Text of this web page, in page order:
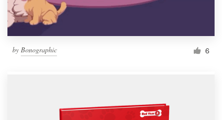
by Bonographic 6